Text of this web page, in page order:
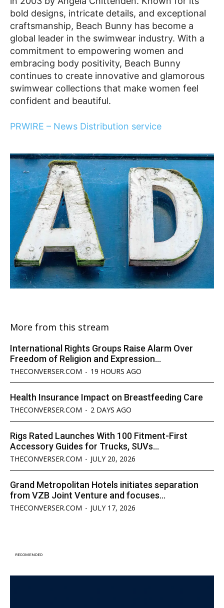
bold designs, intricate details, and exceptional
craftsmanship, Beach Bunny has become a
global leader in the swimwear industry. With a
commitment to empowering women and
embracing body positivity, Beach Bunny
continues to create innovative and glamorous
swimwear collections that make women feel
confident and beautiful.
PRWIRE – News Distribution service
More from this stream
International Rights Groups Raise Alarm Over
Freedom of Religion and Expression...
THECONVERSER.COM - 19 HOURS AGO
Health Insurance Impact on Breastfeeding Care
THECONVERSER.COM - 2 DAYS AGO
Rigs Rated Launches With 100 Fitment-First
Accessory Guides for Trucks, SUVs...
THECONVERSER.COM - JULY 20, 2026
Grand Metropolitan Hotels initiates separation
from VZB Joint Venture and focuses...
THECONVERSER.COM - JULY 17, 2026
RECOMENDED